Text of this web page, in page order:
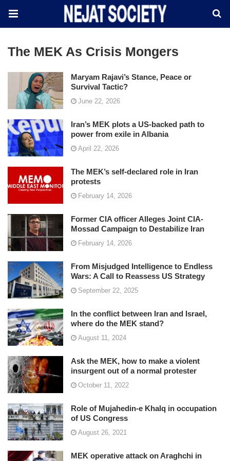
The MEK As Crisis Mongers
Maryam Rajavi’s Stance, Peace or
Survival Tactic?
June 22, 2026
Iran’s MEK plots a US-backed path to
power from exile in Albania
April 22, 2026
The MEK’s self-declared role in Iran
protests
February 14, 2026
Former CIA officer Alleges Joint CIA-
Mossad Campaign to Destabilize Iran
February 14, 2026
From Misjudged Intelligence to Endless
Wars: A Call to Reassess US Strategy
September 22, 2025
In the conflict between Iran and Israel,
where do the MEK stand?
August 11, 2024
Ask the MEK, how to make a violent
insurgent out of a normal protester
October 11, 2022
Role of Mujahedin-e Khalq in occupation
of US Congress
August 26, 2021
MEK operative attack on Araghchi in